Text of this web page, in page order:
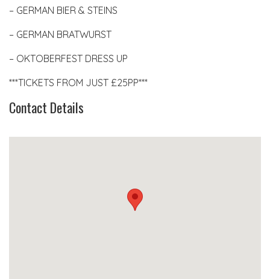
– GERMAN BIER & STEINS
– GERMAN BRATWURST
– OKTOBERFEST DRESS UP
***TICKETS FROM JUST £25PP***
Contact Details